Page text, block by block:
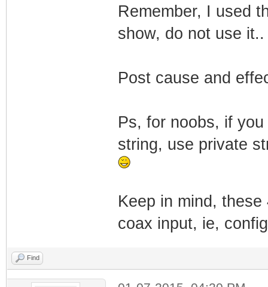
Remember, I used
show, do not use
Post cause and
Ps, for noobs, if
string, use private
Keep in mind,
coax input, ie,
Find